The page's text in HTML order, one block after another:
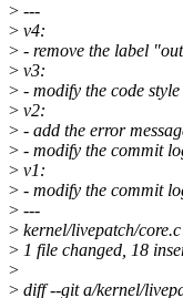
> ---
> v4:
> - remove the label
> v3:
> - modify the code style
> v2:
> - add the error
> - modify the commit
> v1:
> - modify the commit
> ---
> kernel/livepatch/
> 1 file changed, 18
>
> diff --git a/kernel/